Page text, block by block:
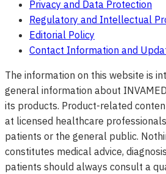
Privacy and Data Protection
Regulatory and Intellectual
Editorial Policy
Contact Information and
The information on this website is
general information about
its products. Product-related
at licensed healthcare
patients or the general public.
constitutes medical advice,
patients should always consult a